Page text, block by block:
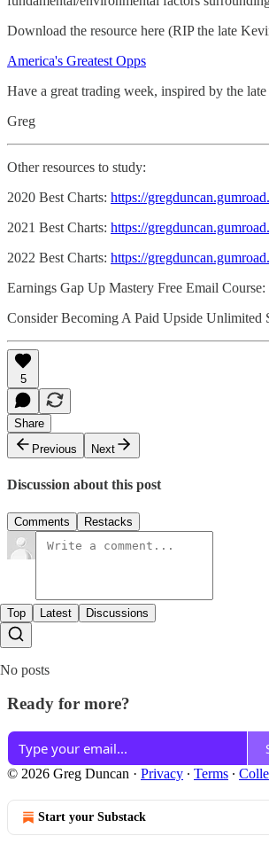
Download the resource here (RIP the late
America's Greatest Opps
Have a great trading week, inspired by the
Greg
Other resources to study:
2020 Best Charts: https://
2021 Best Charts: https://
2022 Best Charts: https://
Earnings Gap Up Mastery Free Email Course:
Consider Becoming A Paid Upside Unlimited
5
Share
Previous
Next
Discussion about this post
Comments Restacks
Top Latest Discussions
No posts
Ready for more?
© 2026 Greg Duncan · Privacy ∙ Terms ∙
Start your Substack